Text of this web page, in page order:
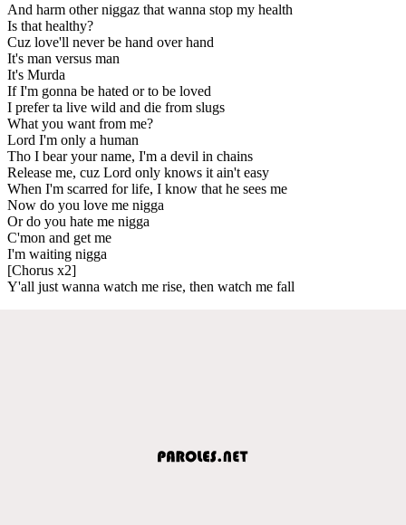
And harm other niggaz that wanna stop my health
Is that healthy?
Cuz love'll never be hand over hand
It's man versus man
It's Murda
If I'm gonna be hated or to be loved
I prefer ta live wild and die from slugs
What you want from me?
Lord I'm only a human
Tho I bear your name, I'm a devil in chains
Release me, cuz Lord only knows it ain't easy
When I'm scarred for life, I know that he sees me
Now do you love me nigga
Or do you hate me nigga
C'mon and get me
I'm waiting nigga
[Chorus x2]
Y'all just wanna watch me rise, then watch me fall